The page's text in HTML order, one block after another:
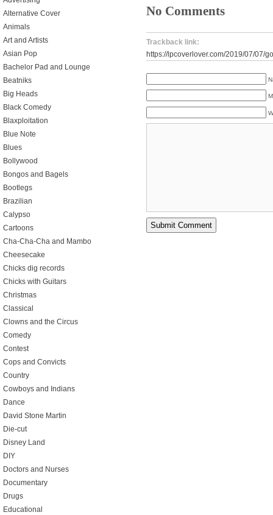
No Comments
Trackback link:
https://lpcoverlover.com/2019/07/07/
Alternative Cover
Animals
Art and Artists
Asian Pop
Bachelor Pad and Lounge
Beatniks
Big Heads
Black Comedy
Blaxploitation
Blue Note
Blues
Bollywood
Bongos and Bagels
Bootlegs
Brazilian
Calypso
Cartoons
Cha-Cha-Cha and Mambo
Cheesecake
Chicks dig records
Chicks with Guitars
Christmas
Classical
Clowns and the Circus
Comedy
Contest
Cops and Convicts
Country
Cowboys and Indians
Dance
David Stone Martin
Die-cut
Disney Land
DIY
Doctors and Nurses
Documentary
Drugs
Educational